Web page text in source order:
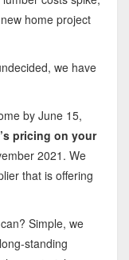
home project
we have
by June 15,
pricing on your
2021. We
that is offering
Simple, we
standing